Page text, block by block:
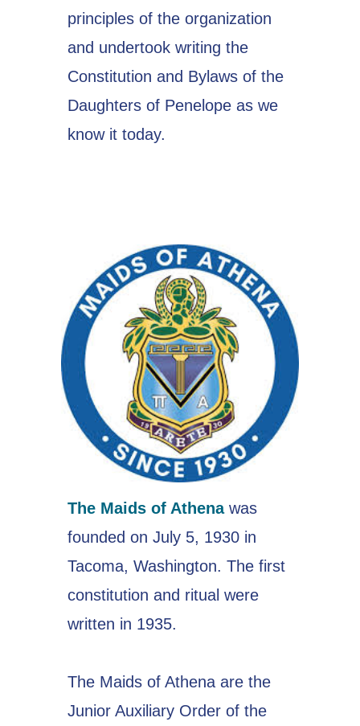
principles of the organization
and undertook writing the
Constitution and Bylaws of the
Daughters of Penelope as we
know it today.
The Maids of Athenawas
founded on July 5, 1930 in
Tacoma, Washington. The first
constitution and ritual were
written in 1935.
The Maids of Athena are the
Junior Auxiliary Order of the